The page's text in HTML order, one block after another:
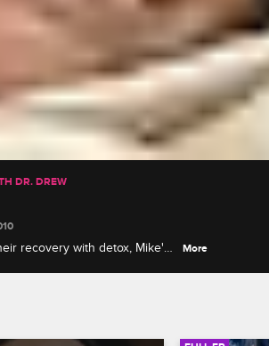
DR. DREW
recovery with detox, Mike's
More